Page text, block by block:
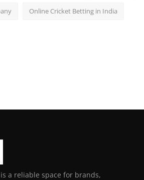
Online Cricket Betting in India
a reliable space for brands,